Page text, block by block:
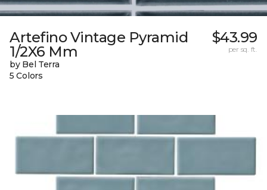
Artefino Vintage Pyramid
1/2X6 Mm
by Bel Terra
5 Colors
$43.99
per sq. ft.